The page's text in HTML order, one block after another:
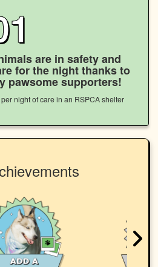
are in safety and
for the night thanks to
pawsome supporters!
night of care in an RSPCA shelter